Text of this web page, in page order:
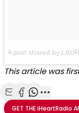
A post shared by
This article was
Share with Email
Share with
Share with
More
GET THEiHeartRadio